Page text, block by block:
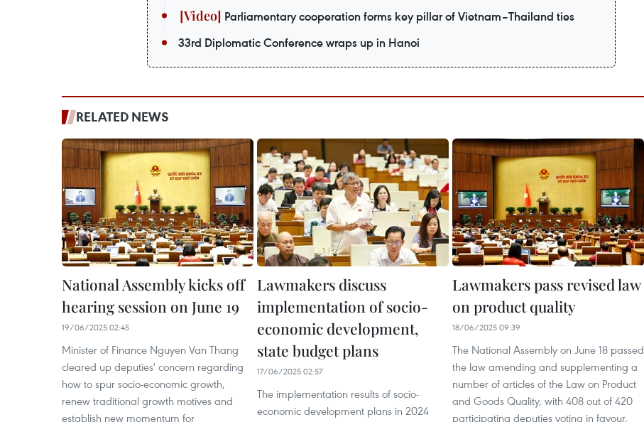
Parliamentary cooperation forms key pillar of Vietnam–Thailand ties
33rd Diplomatic Conference wraps up in Hanoi
RELATED NEWS
National Assembly kicks off
hearing session on June 19
19/06/2025 02:45
Minister of Finance Nguyen Van Thang
cleared up deputies' concern regarding
how to spur socio-economic growth,
renew traditional growth motives and
establish new momentum for
Lawmakers discuss
implementation of socio-
economic development,
state budget plans
17/06/2025 02:57
The implementation results of socio-
economic development plans in 2024
Lawmakers pass revised law
on product quality
18/06/2025 09:39
The National Assembly on June 18 passed
the law amending and supplementing a
number of articles of the Law on Product
and Goods Quality, with 408 out of 420
participating deputies voting in favour,